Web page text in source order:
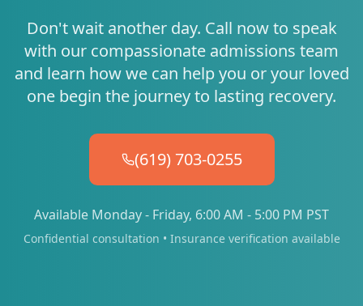
Don't wait another day. Call now to speak
with our compassionate admissions team
and learn how we can help you or your loved
one begin the journey to lasting recovery.
(619) 703-0255
Available Monday - Friday, 6:00 AM - 5:00 PM PST
Confidential consultation • Insurance verification available